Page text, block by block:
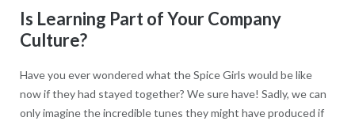
Is Learning Part of Your Company
Culture?
Have you ever wondered what the Spice Girls would be like
now if they had stayed together? We sure have! Sadly, we can
only imagine the incredible tunes they might have produced if